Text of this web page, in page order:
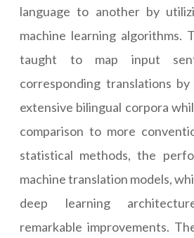
language to another by
machine learning algorithms.
taught to map input
corresponding translations
extensive bilingual corpora
comparison to more
statistical methods, the
machine translation models,
deep learning
remarkable improvements.